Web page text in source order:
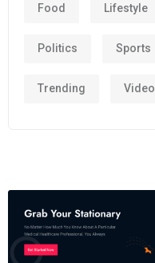
Food Lifestyle
Politics Sports
Trending Video